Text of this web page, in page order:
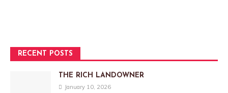
RECENT POSTS
THE RICH LANDOWNER
January 10, 2026